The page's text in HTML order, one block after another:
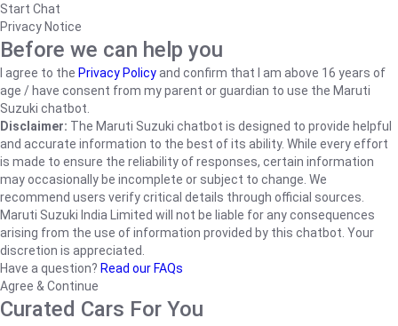
Start Chat
Privacy Notice
Before we can help you
I agree to the Privacy Policyand confirm that I am above 16 years of
age / have consent from my parent or guardian to use the Maruti
Suzuki chatbot.
Disclaimer: The Maruti Suzuki chatbot is designed to provide helpful
and accurate information to the best of its ability. While every effort
is made to ensure the reliability of responses, certain information
may occasionally be incomplete or subject to change. We
recommend users verify critical details through official sources.
Maruti Suzuki India Limited will not be liable for any consequences
arising from the use of information provided by this chatbot. Your
discretion is appreciated.
Have a question? Read our FAQs
Agree & Continue
Curated Cars For You